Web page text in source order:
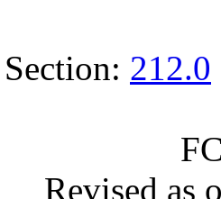
212.0
Revised as